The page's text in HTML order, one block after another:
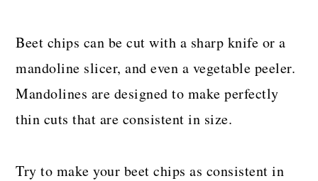
Beet chips can be cut with a sharp knife or a
mandoline slicer, and even a vegetable peeler.
Mandolines are designed to make perfectly
thin cuts that are consistent in size.
Try to make your beet chips as consistent in